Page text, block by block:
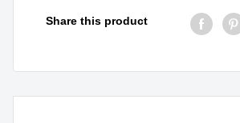
Share this product